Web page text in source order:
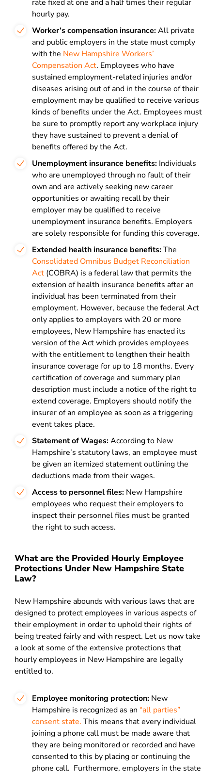
rate fixed at one and a half times their regular
hourly pay.
Worker’s compensation insurance:All private
and public employers in the state must comply
with the New Hampshire Workers’
Compensation Act. Employees who have
sustained employment-related injuries and/or
diseases arising out of and in the course of their
employment may be qualified to receive various
kinds of benefits under the Act. Employees must
be sure to promptly report any workplace injury
they have sustained to prevent a denial of
benefits offered by the Act.
Unemployment insurance benefits: Individuals
who are unemployed through no fault of their
own and are actively seeking new career
opportunities or awaiting recall by their
employer may be qualified to receive
unemployment insurance benefits. Employers
are solely responsible for funding this coverage.
Extended health insurance benefits:The
Consolidated Omnibus Budget Reconciliation
Act (COBRA) is a federal law that permits the
extension of health insurance benefits after an
individual has been terminated from their
employment. However, because the federal Act
only applies to employers with 20 or more
employees, New Hampshire has enacted its
version of the Actwhich provides employees
with the entitlement to lengthen their health
insurance coverage for up to 18 months. Every
certification of coverage and summary plan
description must include a notice of the right to
extend coverage. Employers should notify the
insurer of an employee as soon as a triggering
event takes place.
Statement of Wages:According to New
Hampshire’s statutory laws, an employee must
be given an itemized statement outlining the
deductions made from their wages.
Access to personnel files: New Hampshire
employees who request their employers to
inspect their personnel files must be granted
the right to such access.
What are the Provided Hourly Employee
Protections Under New Hampshire State
Law?
New Hampshire abounds with various laws that are
designed to protect employees in various aspects of
their employment in order to uphold their rights of
being treated fairly and with respect. Let us now take
a look at some of the extensive protections that
hourly employees in New Hampshire are legally
entitled to.
Employee monitoring protection: New
Hampshire is recognized as an “all parties”
consent state. This means that every individual
joining a phone call must be made aware that
they are being monitored or recorded and have
consented to this by placing or continuing the
phone call. Furthermore, employers in the state